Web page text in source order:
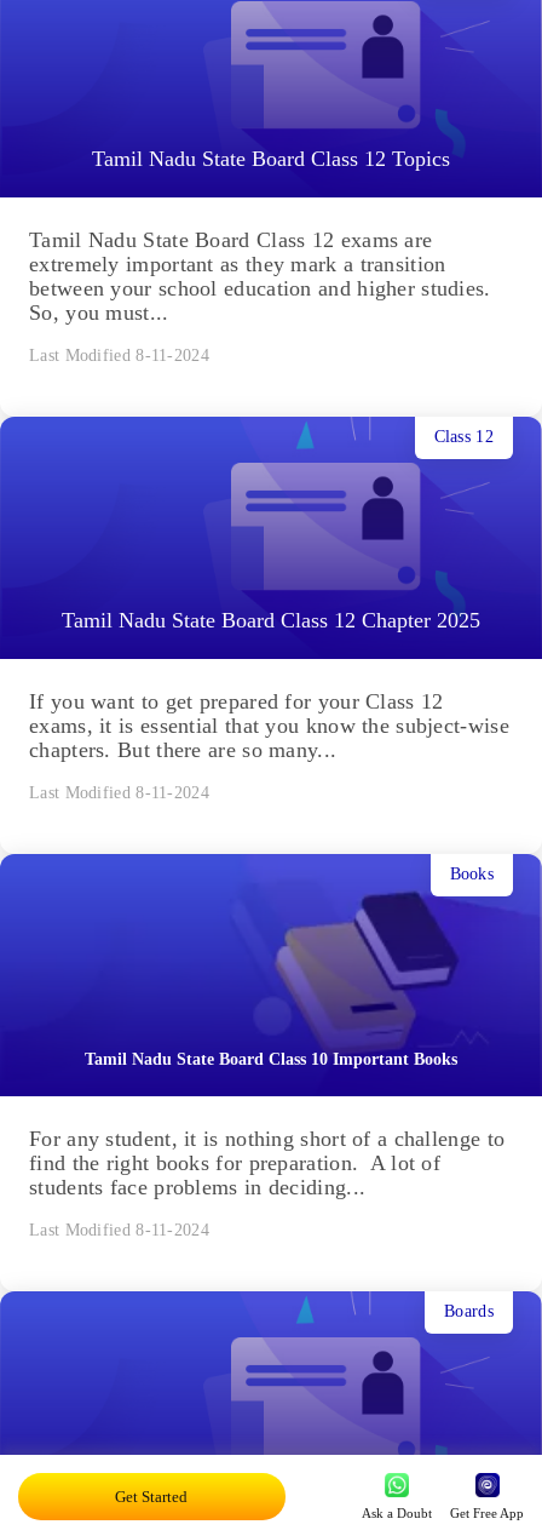
Tamil Nadu State Board Class 12 Topics
Tamil Nadu State Board Class 12 exams are
extremely important as they mark a transition
between your school education and higher studies.
So, you must...
Last Modified 8-11-2024
Tamil Nadu State Board Class 12 Chapter 2025
Class 12
If you want to get prepared for your Class 12
exams, it is essential that you know the subject-wise
chapters. But there are so many...
Last Modified 8-11-2024
Tamil Nadu State Board Class 10 Important Books
Books
For any student, it is nothing short of a challenge to
find the right books for preparation. A lot of
students face problems in deciding...
Last Modified 8-11-2024
Tamil Nadu Board Class 12 Time Table 2025
Boards
Get Started
Ask a Doubt Get Free App